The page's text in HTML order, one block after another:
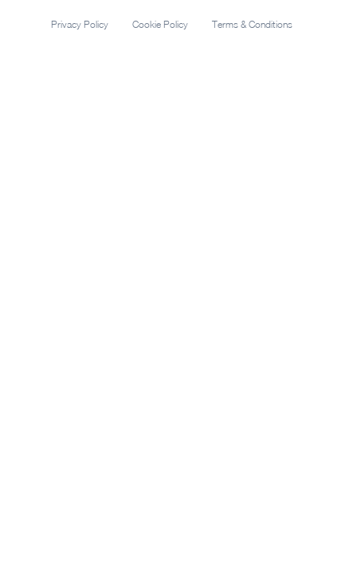
Privacy Policy Cookie Policy Terms & Conditions